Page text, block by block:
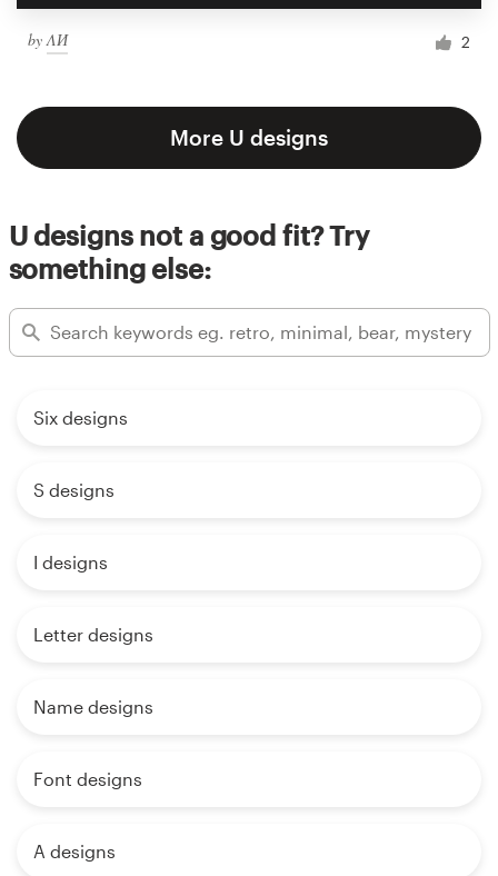
byΛИ 2
More U designs
U designs not a good fit? Try
something else:
Six designs
S designs
I designs
Letter designs
Name designs
Font designs
A designs